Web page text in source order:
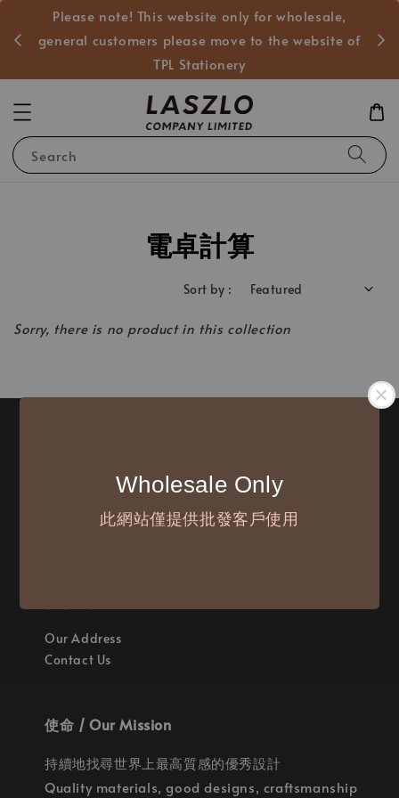
Please note! This website only for wholesale,
general customers please move to the website of
TPL Stationery
Wholesale Only
此網站僅提供批發客戶使用
Search
電卓計算
Sort by :
Sorry, there is no product in this collection
Our Address
Contact Us
使命 / Our Mission
持續地找尋世界上最高質感的優秀設計
Quality materials, good designs, craftsmanship